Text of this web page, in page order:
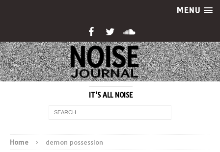
MENU
IT'S ALL NOISE
Home demon possession